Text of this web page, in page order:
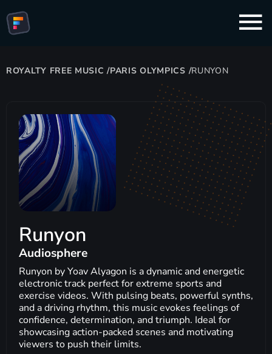
ROYALTY FREE MUSIC /PARIS OLYMPICS /RUNYON
Runyon
Audiosphere
Runyon by Yoav Alyagon is a dynamic and energetic
electronic track perfect for extreme sports and
exercise videos. With pulsing beats, powerful synths,
and a driving rhythm, this music evokes feelings of
confidence, determination, and triumph. Ideal for
showcasing action-packed scenes and motivating
viewers to push their limits.